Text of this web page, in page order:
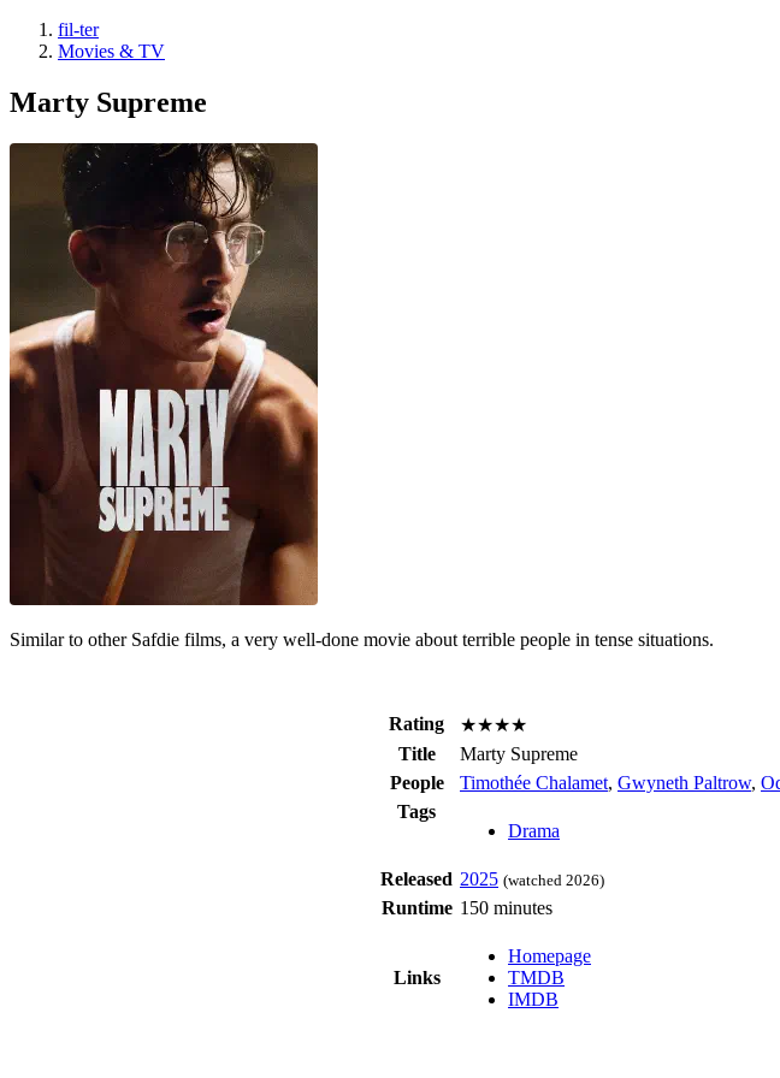
fil-ter
Movies & TV
Marty Supreme
Similar to other Safdie films, a very well-done movie about terrible people in tense situations.
Rating
★★★★
Title
Marty Supreme
People
Timothée Chalamet, Gwyneth Paltrow,
Tags
Drama
Released 2025 (watched 2026)
Runtime 150 minutes
Links
Homepage
TMDB
IMDB